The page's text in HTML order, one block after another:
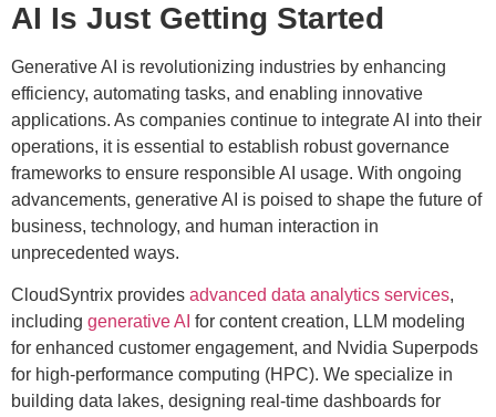
AI Is Just Getting Started
Generative AI is revolutionizing industries by enhancing
efficiency, automating tasks, and enabling innovative
applications. As companies continue to integrate AI into their
operations, it is essential to establish robust governance
frameworks to ensure responsible AI usage. With ongoing
advancements, generative AI is poised to shape the future of
business, technology, and human interaction in
unprecedented ways.
CloudSyntrix provides advanced data analytics services,
including generative AI for content creation, LLM modeling
for enhanced customer engagement, and Nvidia Superpods
for high-performance computing (HPC). We specialize in
building data lakes, designing real-time dashboards for